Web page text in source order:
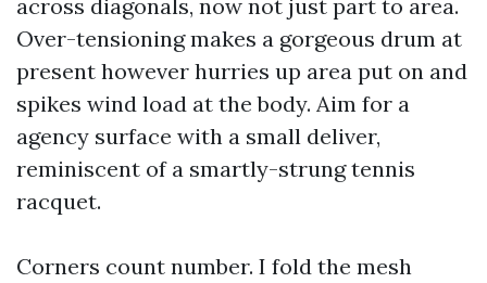
across diagonals, now not just part to area.
Over-tensioning makes a gorgeous drum at
present however hurries up area put on and
spikes wind load at the body. Aim for a
agency surface with a small deliver,
reminiscent of a smartly-strung tennis
racquet.
Corners count number. I fold the mesh